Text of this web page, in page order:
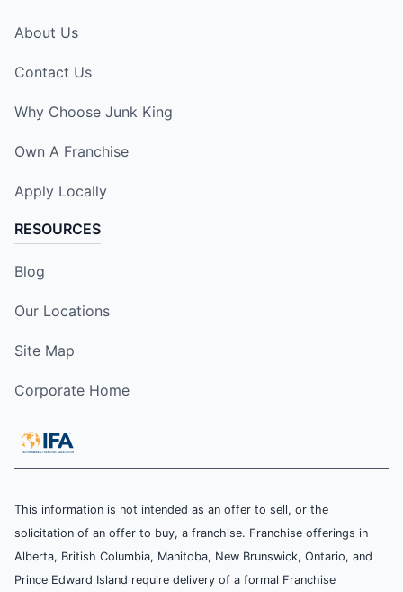
About Us
Contact Us
Why Choose Junk King
Own A Franchise
Apply Locally
RESOURCES
Blog
Our Locations
Site Map
Corporate Home
This information is not intended as an offer to sell, or the
solicitation of an offer to buy, a franchise. Franchise offerings in
Alberta, British Columbia, Manitoba, New Brunswick, Ontario, and
Prince Edward Island require delivery of a formal Franchise